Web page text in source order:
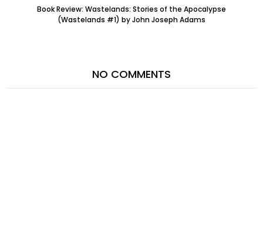
Book Review: Wastelands: Stories of the Apocalypse
(Wastelands #1) by John Joseph Adams
NO COMMENTS